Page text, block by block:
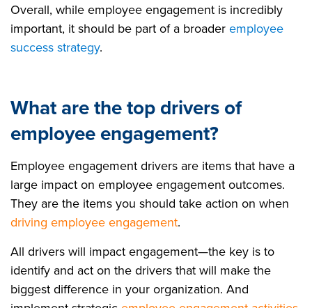
Overall, while employee engagement is incredibly
important, it should be part of a broaderemployee
success strategy.
What are the top drivers of
employee engagement?
Employee engagement drivers are items that have a
large impact on employee engagement outcomes.
They are the items you should take action on when
driving employee engagement.
All drivers will impact engagement—the key is to
identify and act on the drivers that will make the
biggest difference in your organization. And